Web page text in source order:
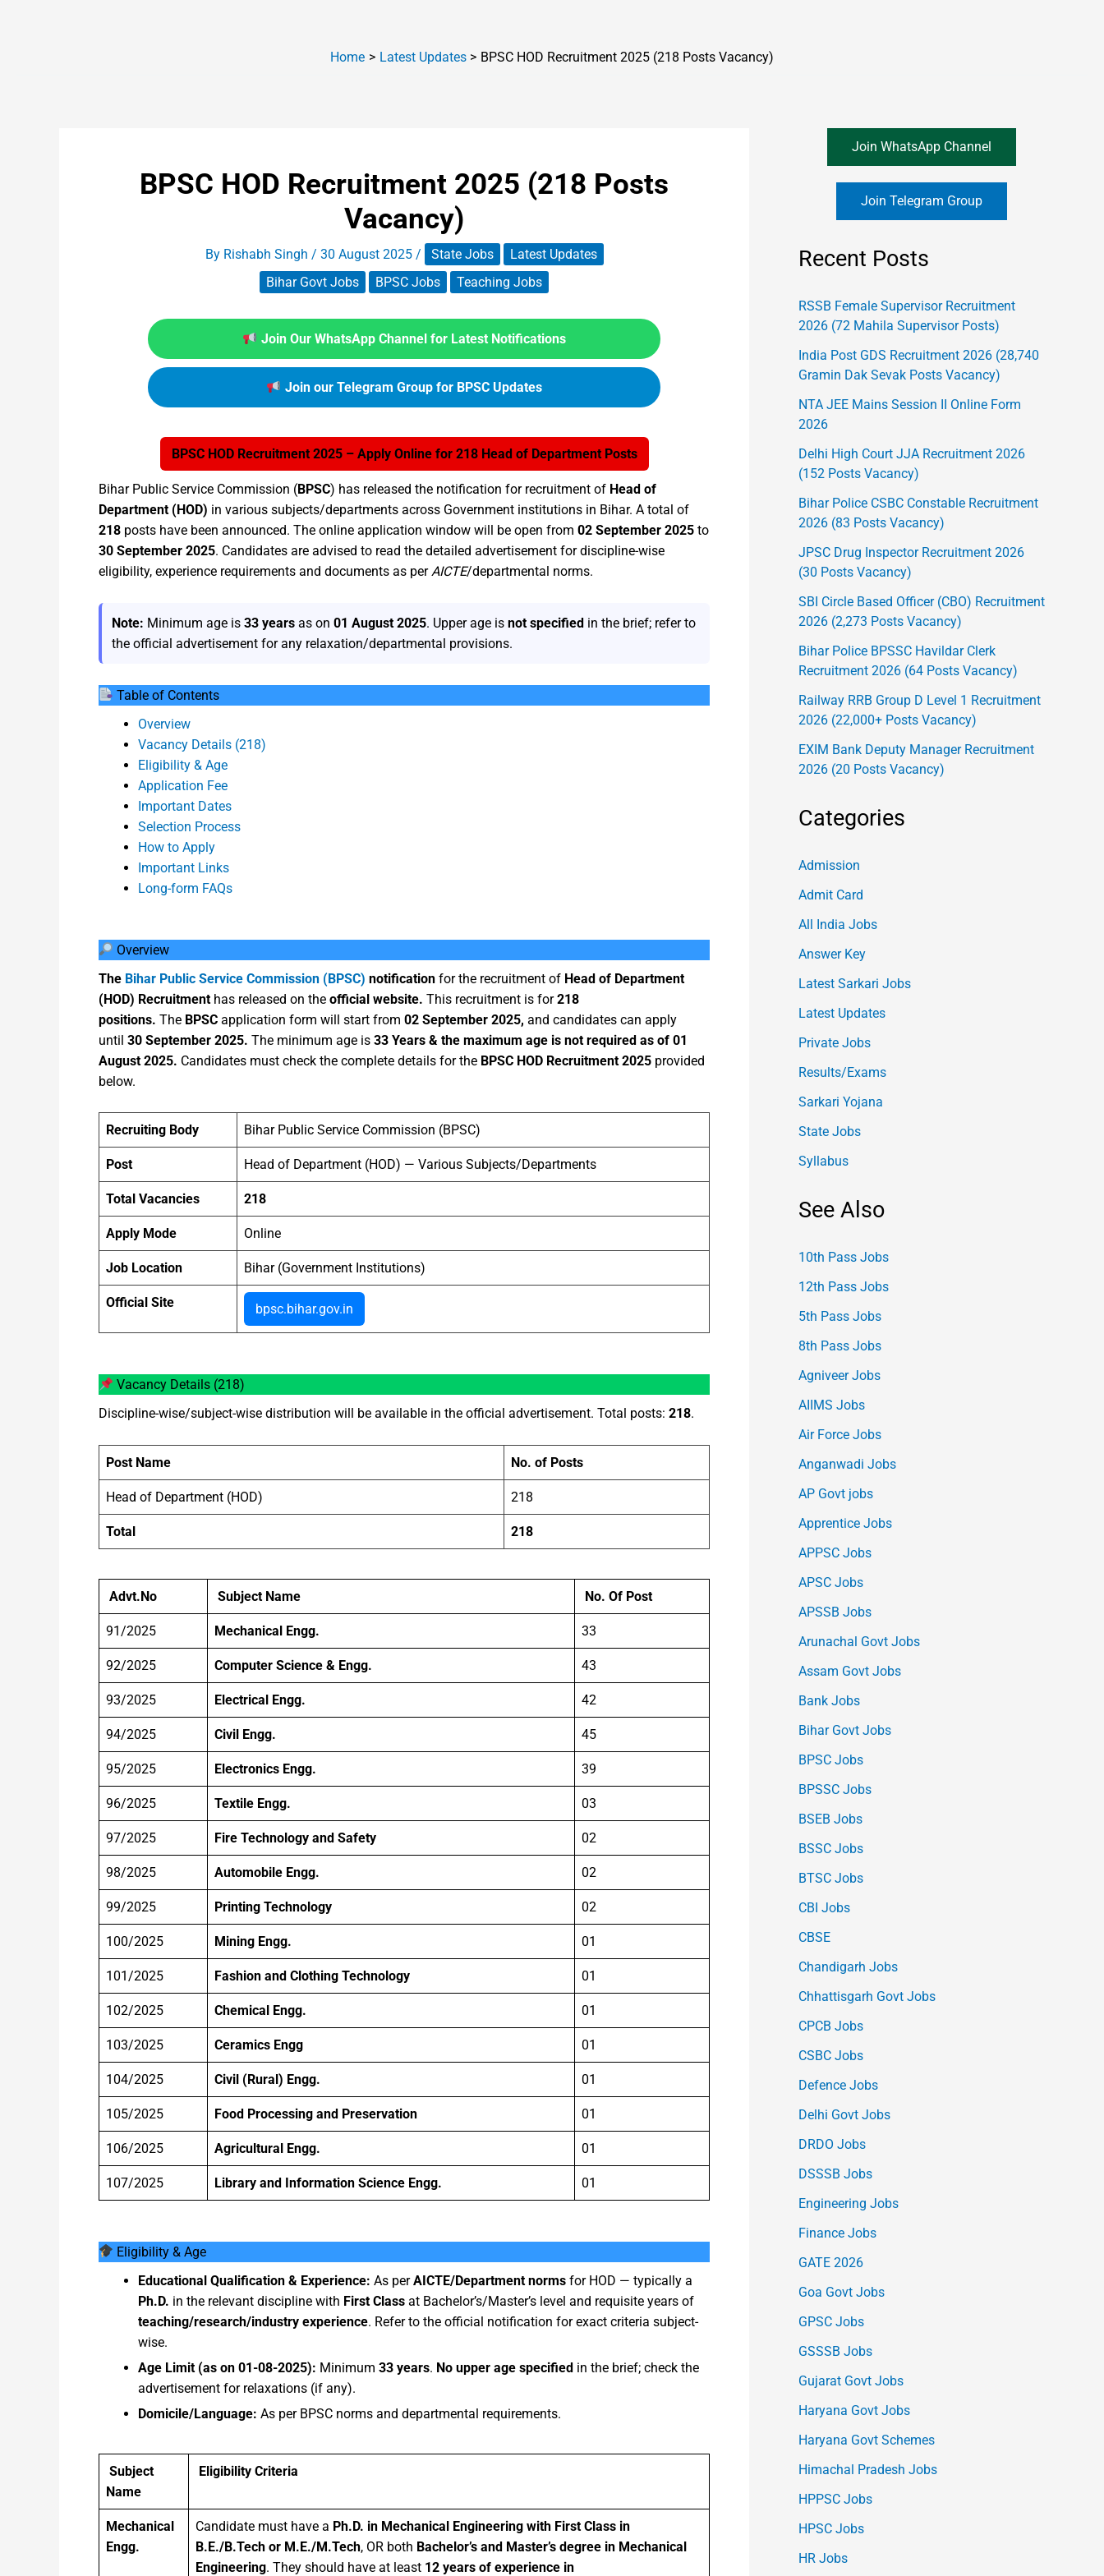
Home Latest Updates BPSC HOD Recruitment 2025 (218 Posts Vacancy)
BPSC HOD Recruitment 2025 (218 Posts
Vacancy)
By Rishabh Singh / 30 August 2025 / State Jobs
Latest Updates
Bihar Govt Jobs
BPSC Jobs Teaching Jobs
Join Our WhatsApp Channel for Latest Notifications
Join our Telegram Group for BPSC Updates
BPSC HOD Recruitment 2025 – Apply Online for 218 Head of Department Posts
Bihar Public Service Commission (BPSC) has released the notification for recruitment of Head of
Department (HOD) in various subjects/departments across Government institutions in Bihar. A total of
218 posts have been announced. The online application window will be open from 02 September 2025 to
30 September 2025. Candidates are advised to read the detailed advertisement for discipline-wise
eligibility, experience requirements and documents as perAICTE/departmental norms.
Note: Minimum age is 33 years as on 01 August 2025. Upper age is not specified in the brief; refer to
the official advertisement for any relaxation/departmental provisions.
Table of Contents
Overview
Vacancy Details (218)
Eligibility & Age
Application Fee
Important Dates
Selection Process
How to Apply
Important Links
Long-form FAQs
Overview
The Bihar Public Service Commission (BPSC) notification for the recruitment of Head of Department
(HOD) Recruitment has released on the official website. This recruitment is for218
positions. The BPSC application form will start from 02 September 2025, and candidates can apply
until 30 September 2025. The minimum age is 33 Years & the maximum age is not required as of 01
August 2025. Candidates must check the complete details for the BPSC HOD Recruitment 2025 provided
below.
Recruiting Body Bihar Public Service Commission (BPSC)
Post Head of Department (HOD) — Various Subjects/Departments
Total Vacancies 218
Apply Mode Online
Job Location Bihar (Government Institutions)
Official Site bpsc.bihar.gov.in
Vacancy Details (218)
Discipline-wise/subject-wise distribution will be available in the official advertisement. Total posts: 218.
Post Name No. of Posts
Head of Department (HOD) 218
Total 218
Advt.No Subject Name No. Of Post
91/2025 Mechanical Engg. 33
92/2025 Computer Science & Engg. 43
93/2025 Electrical Engg. 42
94/2025 Civil Engg. 45
95/2025 Electronics Engg. 39
96/2025 Textile Engg. 03
97/2025 Fire Technology and Safety 02
98/2025 Automobile Engg. 02
99/2025 Printing Technology 02
100/2025 Mining Engg. 01
101/2025 Fashion and Clothing Technology 01
102/2025 Chemical Engg. 01
103/2025 Ceramics Engg 01
104/2025 Civil (Rural) Engg. 01
105/2025 Food Processing and Preservation 01
106/2025 Agricultural Engg. 01
107/2025 Library and Information Science Engg. 01
Eligibility & Age
Educational Qualification & Experience: As perAICTE/Department norms for HOD — typically a
Ph.D. in the relevant discipline with First Class at Bachelor’s/Master’s level and requisite years of
teaching/research/industry experience. Refer to the official notification for exact criteria subject-
wise.
Age Limit (as on 01-08-2025): Minimum 33 years. No upper age specified in the brief; check the
advertisement for relaxations (if any).
Domicile/Language: As per BPSC norms and departmental requirements.
Subject
Name
Eligibility Criteria
Mechanical
Engg.
Candidate must have a Ph.D. in Mechanical Engineering with First Class in
B.E./B.Tech or M.E./M.Tech, OR both Bachelor’s and Master’s degree in Mechanical
Engineering. They should have at least 12 years of experience in
Join WhatsApp Channel
Join Telegram Group
Recent Posts
RSSB Female Supervisor Recruitment
2026 (72 Mahila Supervisor Posts)
India Post GDS Recruitment 2026 (28,740
Gramin Dak Sevak Posts Vacancy)
NTA JEE Mains Session II Online Form
2026
Delhi High Court JJA Recruitment 2026
(152 Posts Vacancy)
Bihar Police CSBC Constable Recruitment
2026 (83 Posts Vacancy)
JPSC Drug Inspector Recruitment 2026
(30 Posts Vacancy)
SBI Circle Based Officer (CBO) Recruitment
2026 (2,273 Posts Vacancy)
Bihar Police BPSSC Havildar Clerk
Recruitment 2026 (64 Posts Vacancy)
Railway RRB Group D Level 1 Recruitment
2026 (22,000+ Posts Vacancy)
EXIM Bank Deputy Manager Recruitment
2026 (20 Posts Vacancy)
Categories
Admission
Admit Card
All India Jobs
Answer Key
Latest Sarkari Jobs
Latest Updates
Private Jobs
Results/Exams
Sarkari Yojana
State Jobs
Syllabus
See Also
10th Pass Jobs
12th Pass Jobs
5th Pass Jobs
8th Pass Jobs
Agniveer Jobs
AIIMS Jobs
Air Force Jobs
Anganwadi Jobs
AP Govt jobs
Apprentice Jobs
APPSC Jobs
APSC Jobs
APSSB Jobs
Arunachal Govt Jobs
Assam Govt Jobs
Bank Jobs
Bihar Govt Jobs
BPSC Jobs
BPSSC Jobs
BSEB Jobs
BSSC Jobs
BTSC Jobs
CBI Jobs
CBSE
Chandigarh Jobs
Chhattisgarh Govt Jobs
CPCB Jobs
CSBC Jobs
Defence Jobs
Delhi Govt Jobs
DRDO Jobs
DSSSB Jobs
Engineering Jobs
Finance Jobs
GATE 2026
Goa Govt Jobs
GPSC Jobs
GSSSB Jobs
Gujarat Govt Jobs
Haryana Govt Jobs
Haryana Govt Schemes
Himachal Pradesh Jobs
HPPSC Jobs
HPSC Jobs
HR Jobs